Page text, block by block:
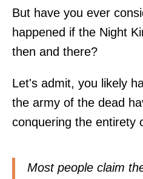
But have you ever
happened if the Night
then and there?
Let's admit, you likely
the army of the dead
conquering the entirety
Most people claim